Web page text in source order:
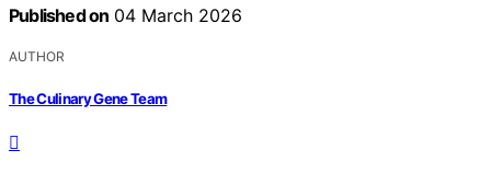
Published on 04 March 2026
AUTHOR
The Culinary Gene Team